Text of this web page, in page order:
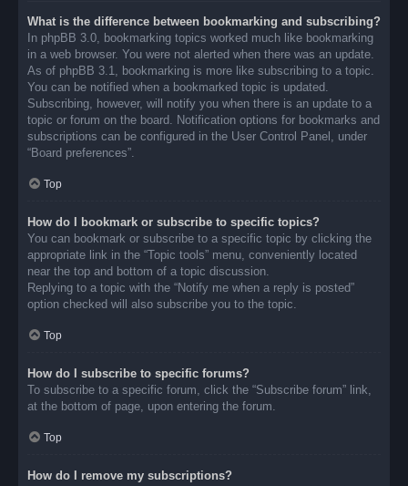
What is the difference between bookmarking and subscribing?
In phpBB 3.0, bookmarking topics worked much like bookmarking
in a web browser. You were not alerted when there was an update.
As of phpBB 3.1, bookmarking is more like subscribing to a topic.
You can be notified when a bookmarked topic is updated.
Subscribing, however, will notify you when there is an update to a
topic or forum on the board. Notification options for bookmarks and
subscriptions can be configured in the User Control Panel, under
“Board preferences”.
Top
How do I bookmark or subscribe to specific topics?
You can bookmark or subscribe to a specific topic by clicking the
appropriate link in the “Topic tools” menu, conveniently located
near the top and bottom of a topic discussion.
Replying to a topic with the “Notify me when a reply is posted”
option checked will also subscribe you to the topic.
Top
How do I subscribe to specific forums?
To subscribe to a specific forum, click the “Subscribe forum” link,
at the bottom of page, upon entering the forum.
Top
How do I remove my subscriptions?